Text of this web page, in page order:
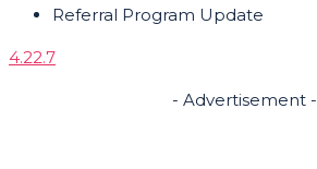
Referral Program Update
4.22.7
- Advertisement -